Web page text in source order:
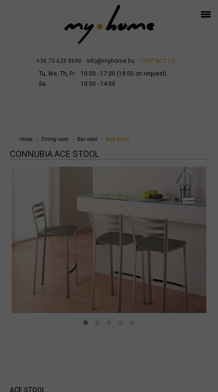
+36 70 626 0690 info@myhome.hu
CONTACT US
Tu, We, Th, Fr:
10:00 - 17:00 (18:00 on request)
Sa:
10:00 - 14:00
Home Dining room Bar stool Ace stool
CONNUBIA ACE STOOL
ACE STOOL